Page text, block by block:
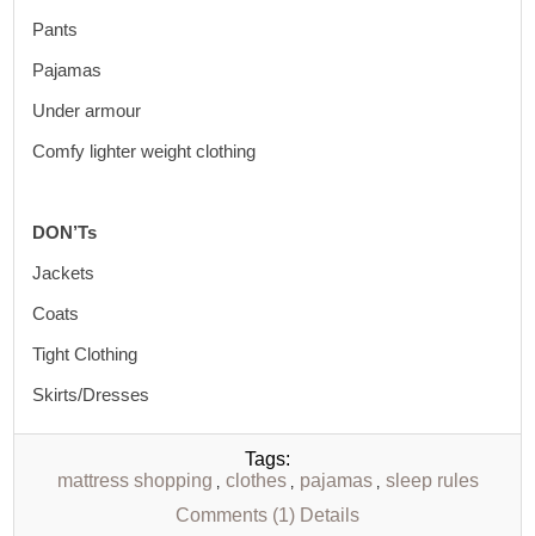
Pants
Pajamas
Under armour
Comfy lighter weight clothing
DON’Ts
Jackets
Coats
Tight Clothing
Skirts/Dresses
Tags:
mattress shopping , clothes , pajamas , sleep rules
Comments (1) Details